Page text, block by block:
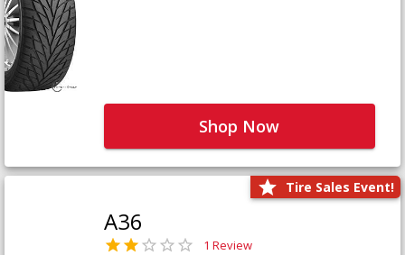
Shop Now
Tire Sales Event!
A36
1 Review